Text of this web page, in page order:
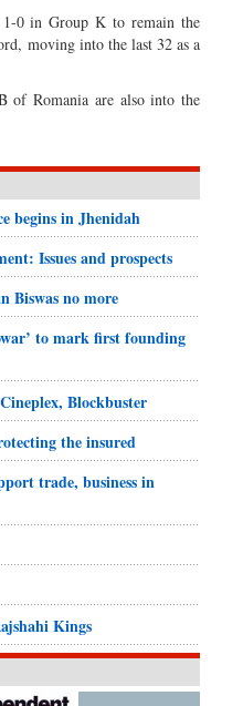
0 in Group K to remain the
moving into the last 32 as a
of Romania are also into the
begins in Jhenidah
Issues and prospects
Biswas no more
to mark first founding
Blockbuster
the insured
trade, business in
Kings